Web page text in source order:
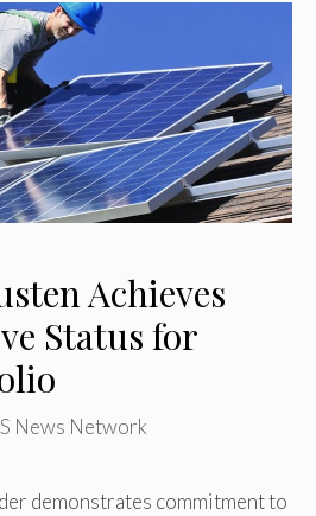
Achieves
Status for
News Network
demonstrates commitment to